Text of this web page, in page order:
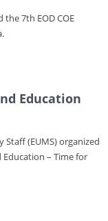
the 7th EOD COE
Education
(EUMS) organized
– Time for